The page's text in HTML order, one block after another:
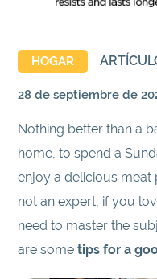
HOGAR
28 de septiembre de
Nothing better than a
home, to spend a
enjoy a delicious meat
not an expert, if you
need to master the
are some tips for a